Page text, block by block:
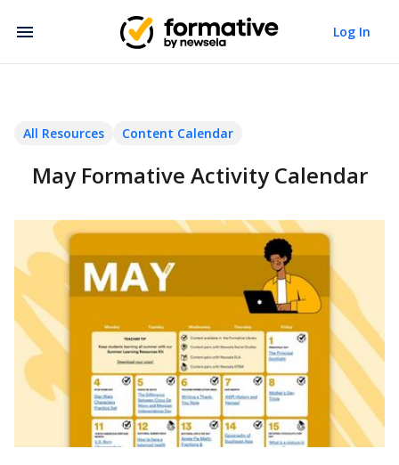
Log In
All Resources Content Calendar
May Formative Activity Calendar